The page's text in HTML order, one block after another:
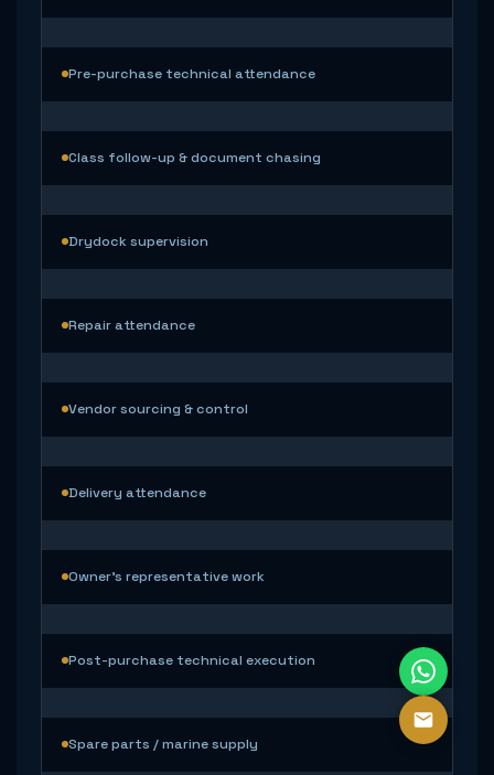
Pre-purchase technical attendance
Class follow-up & document chasing
Drydock supervision
Repair attendance
Vendor sourcing & control
Delivery attendance
Owner’s representative work
Post-purchase technical execution
Spare parts / marine supply